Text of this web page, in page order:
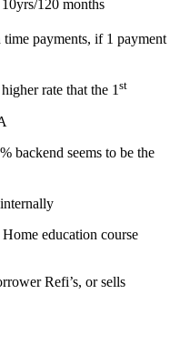
120 months
time payments, if 1 payment
rate that the 1st
seems to be the
internally
education course
Refi’s, or sells